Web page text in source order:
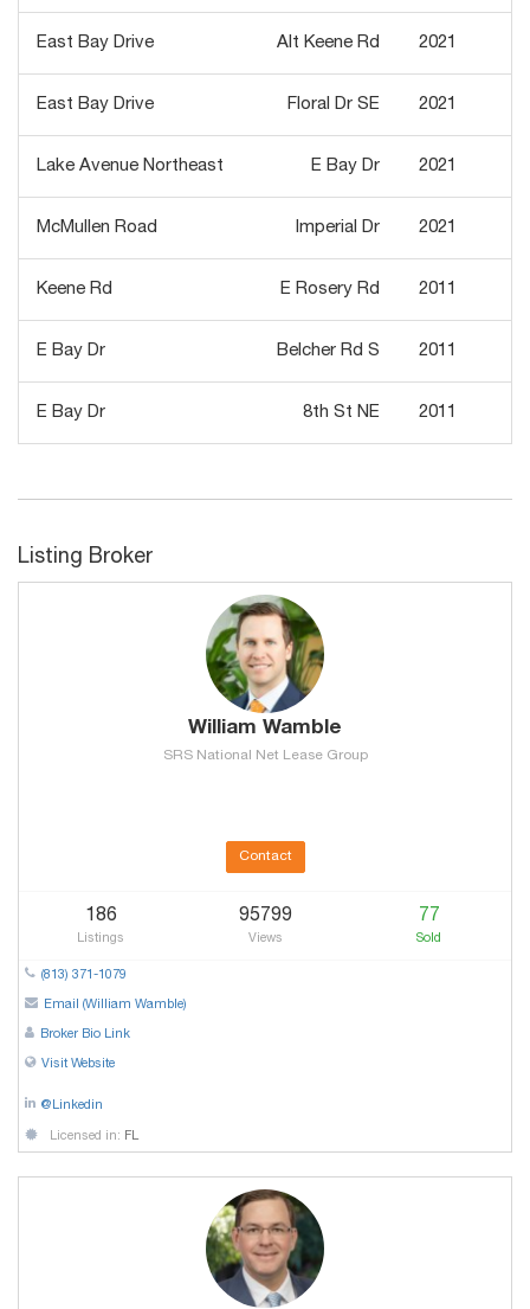
East Bay Drive Alt Keene Rd 2021
East Bay Drive Floral Dr SE 2021
Lake Avenue Northeast E Bay Dr 2021
McMullen Road Imperial Dr 2021
Keene Rd E Rosery Rd 2011
E Bay Dr Belcher Rd S 2011
E Bay Dr 8th St NE 2011
Listing Broker
William Wamble
SRS National Net Lease Group
Contact
186
Listings
95799
Views
77
Sold
(813) 371-1079
Email (William Wamble)
Broker Bio Link
Visit Website
@Linkedin
Licensed in: FL